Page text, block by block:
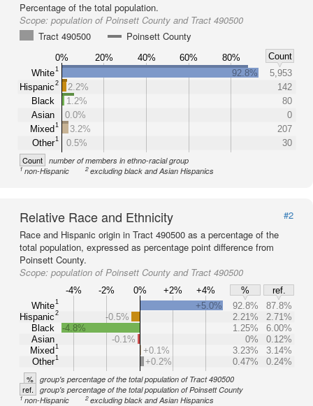
Percentage of the total population.
Scope: population of Poinsett County and Tract 490500
Tract 490500
Poinsett County
0% 20% 40% 60% 80%
Count
White1
Hispanic2
Black
Asian
Mixed1
Other1
92.8%
5,953
2.2%
142
1.2%
80
0.0%
0
3.2%
207
0.5%
30
Count number of members in ethno-racial group
1non-Hispanic 2excluding black and Asian Hispanics
Relative Race and Ethnicity
#2
Race and Hispanic origin in Tract 490500 as a percentage of the
total population, expressed as percentage point difference from
Poinsett County.
Scope: population of Poinsett County and Tract 490500
-4% -2% 0% +2% +4% %
ref.
White1
Hispanic2
Black
Asian
Mixed1
Other1
+5.0% 92.8%
87.8%
-0.5%
2.21%
2.71%
-4.8%
1.25%
6.00%
-0.1%
0%
0.12%
+0.1%
3.23%
3.14%
+0.2%
0.47% 0.24%
% group's percentage of the total population of Tract 490500
ref. group's percentage of the total population of Poinsett County
1non-Hispanic 2excluding black and Asian Hispanics